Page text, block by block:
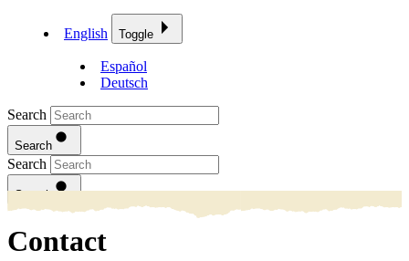
English Toggle
Español
Deutsch
Search
Search
Search
Search
Contact